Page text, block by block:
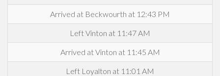
Arrived at Beckwourth at 12:43 PM
Left Vinton at 11:47 AM
Arrived at Vinton at 11:45 AM
Left Loyalton at 11:01 AM